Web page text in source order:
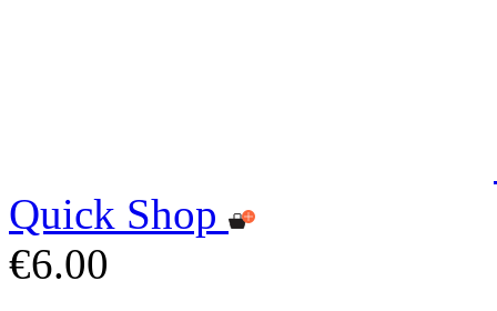
Quick Shop
€6.00